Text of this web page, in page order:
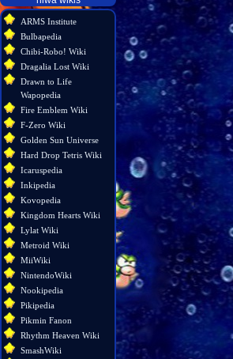
ARMS Institute
Bulbapedia
Chibi-Robo! Wiki
Dragalia Lost Wiki
Drawn to Life
Wapopedia
Fire Emblem Wiki
F-Zero Wiki
Golden Sun Universe
Hard Drop Tetris Wiki
Icaruspedia
Inkipedia
Kovopedia
Kingdom Hearts Wiki
Lylat Wiki
Metroid Wiki
MiiWiki
NintendoWiki
Nookipedia
Pikipedia
Pikmin Fanon
Rhythm Heaven Wiki
SmashWiki